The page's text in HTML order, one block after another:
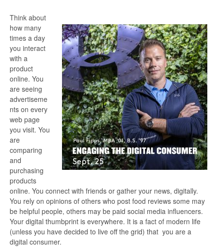
Think about
how many
times a day
you interact
with a
product
online. You
are seeing
advertiseme
nts on every
web page
you visit. You
are
comparing
and
purchasing
products
online. You connect with friends or gather your news, digitally.
You rely on opinions of others who post food reviews some may
be helpful people, others may be paid social media influencers.
Your digital thumbprint is everywhere. It is a fact of modern life
(unless you have decided to live off the grid) that you are a
digital consumer.